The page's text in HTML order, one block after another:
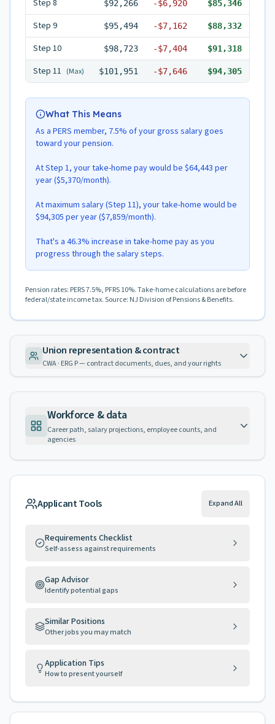
Step 8 $92,266 -$6,920 $85,346
Step 9 $95,494 -$7,162 $88,332
Step 10 $98,723 -$7,404 $91,318
Step 11 (Max) $101,951 -$7,646 $94,305
What This Means
As a PERS member, 7.5% of your gross salary goes
toward your pension.
At Step 1, your take-home pay would be $64,443 per
year ($5,370/month).
At maximum salary (Step 11), your take-home would be
$94,305 per year ($7,859/month).
That's a 46.3% increase in take-home pay as you
progress through the salary steps.
Pension rates: PERS 7.5%, PFRS 10%. Take-home calculations are before
federal/state income tax. Source: NJ Division of Pensions & Benefits.
Union representation & contract
CWA · ERG P — contract documents, dues, and your rights
Workforce & data
Career path, salary projections, employee counts, and
agencies
Applicant Tools Expand All
Requirements Checklist
Self-assess against requirements
Gap Advisor
Identify potential gaps
Similar Positions
Other jobs you may match
Application Tips
How to present yourself